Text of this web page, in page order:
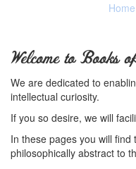
Home
Welcome to Books
We are dedicated to
intellectual curiosity.
If you so desire, we will
In these pages you will
philosophically abstract to